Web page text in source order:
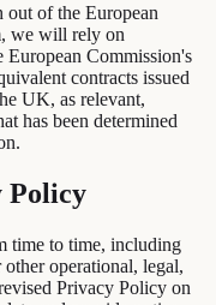
of the European
we will rely on
European Commission's
contracts issued
UK, as relevant,
has been determined
Policy
time to time, including
operational, legal,
Privacy Policy on